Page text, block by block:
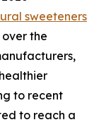
sweeteners
the
to recent
to reach a